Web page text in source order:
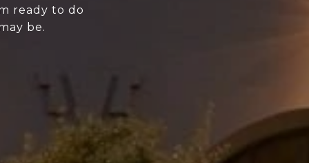
ready to do
be.